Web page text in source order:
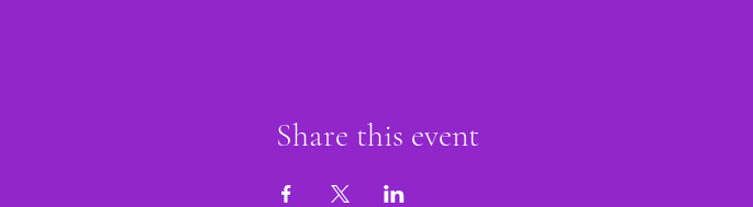
Share this event